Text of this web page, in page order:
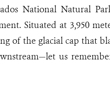
National Natural
Situated at 3,950
of the glacial cap that
us